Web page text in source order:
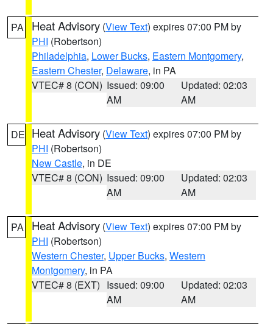
PA Heat Advisory (View Text) expires 07:00 PM by
PHI (Robertson)
Philadelphia, Lower Bucks, Eastern Montgomery,
Eastern Chester, Delaware, in PA
VTEC# 8 (CON) Issued: 09:00
AM
Updated: 02:03
AM
DE Heat Advisory (View Text) expires 07:00 PM by
PHI (Robertson)
New Castle, in DE
VTEC# 8 (CON) Issued: 09:00
AM
Updated: 02:03
AM
PA Heat Advisory (View Text) expires 07:00 PM by
PHI (Robertson)
Western Chester, Upper Bucks, Western
Montgomery, in PA
VTEC# 8 (EXT) Issued: 09:00
AM
Updated: 02:03
AM